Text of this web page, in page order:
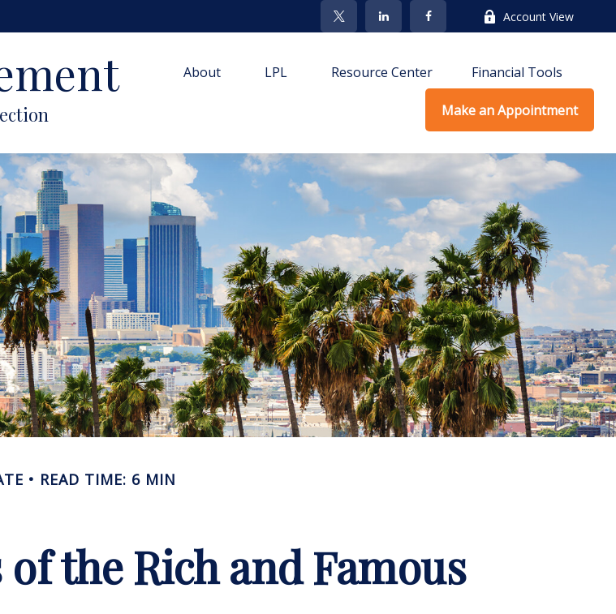
Account View
About LPL Resource Center Financial Tools
Make an Appointment
READ TIME: 6 MIN
the Rich and Famous